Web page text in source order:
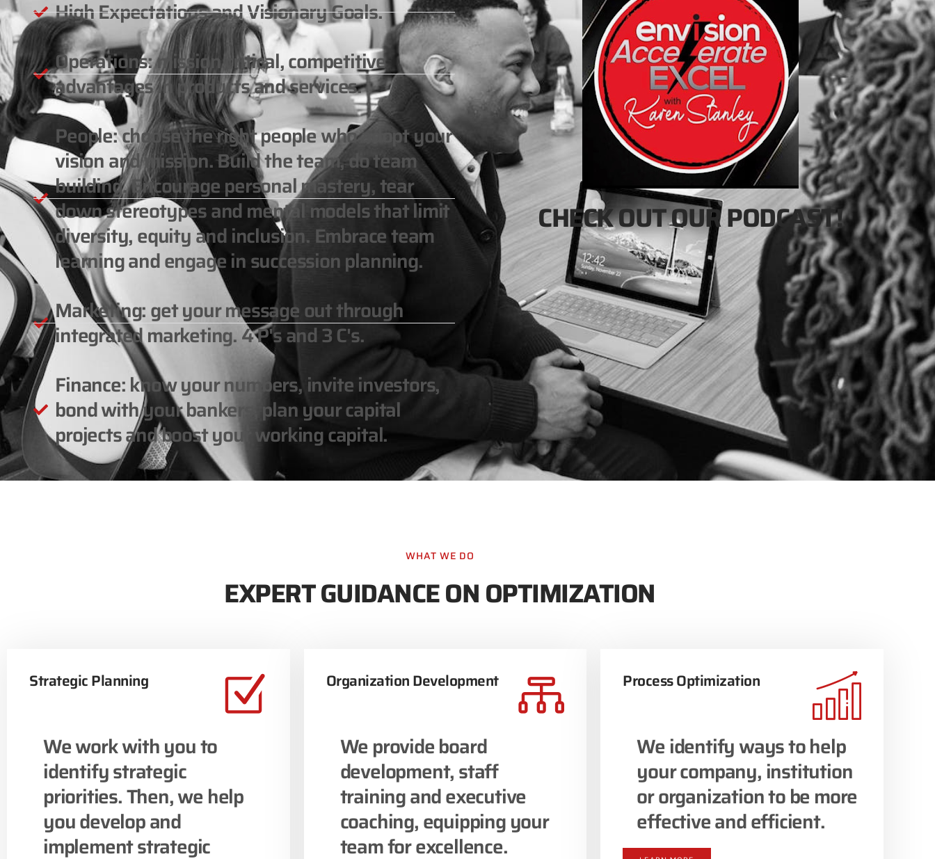
High Expectations and Visionary Goals.
Operations: mission critical, competitive
advantages in products and services.
People: choose the right people who adopt your
vision and mission. Build the team, do team
building. Encourage personal mastery, tear
down stereotypes and mental models that limit
diversity, equity and inclusion. Embrace team
learning and engage in succession planning.
Marketing: get your message out through
integrated marketing. 4 P's and 3 C's.
Finance: know your numbers, invite investors,
bond with your bankers, plan your capital
projects and boost your working capital.
CHECK OUT OUR PODCAST!
WHAT WE DO
EXPERT GUIDANCE ON OPTIMIZATION
Strategic Planning
We work with you to
identify strategic
priorities. Then, we help
you develop and
implement strategic
Organization Development
We provide board
development, staff
training and executive
coaching, equipping your
team for excellence.
Process Optimization
We identify ways to help
your company, institution
or organization to be more
effective and efficient.